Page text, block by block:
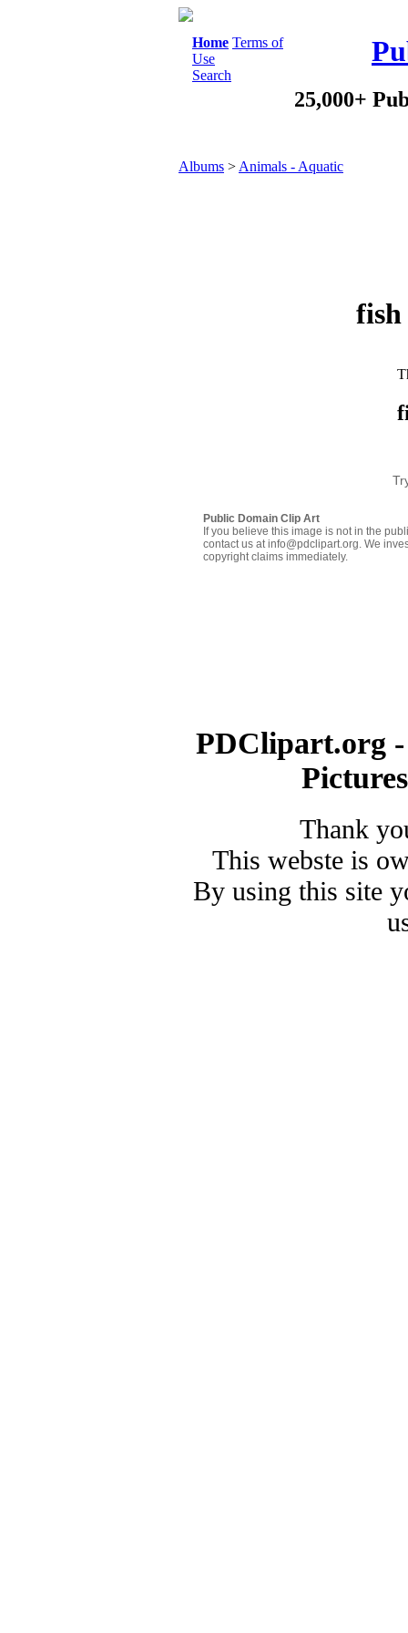
Home Terms of
Use
Search
25,000+
Albums > Animals - Aquatic
fish
Public Domain Clip Art
If you believe this image is not in the
contact us at info@pdclipart.org. We
copyright claims immediately.
PDClipart.org
Thank
This webste is
By using this site